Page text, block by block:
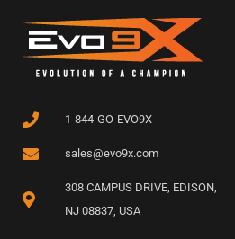
1-844-GO-EVO9X
sales@evo9x.com
308 CAMPUS DRIVE, EDISON,
NJ 08837, USA